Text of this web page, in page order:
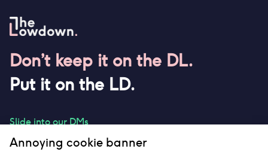
Don’t keep it on the DL.
Put it on the LD.
Slide into our DMs
Annoying cookie banner